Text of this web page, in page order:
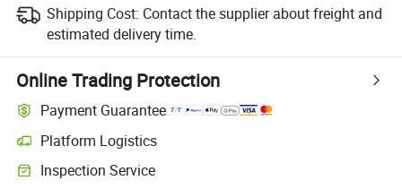
Shipping Cost: Contact the supplier about freight and
estimated delivery time.
Online Trading Protection
Payment Guarantee
Platform Logistics
Inspection Service